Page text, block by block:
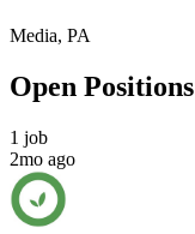
Media, PA
Open Positions
1 job
2mo ago